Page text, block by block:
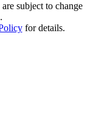
subject to change
for details.